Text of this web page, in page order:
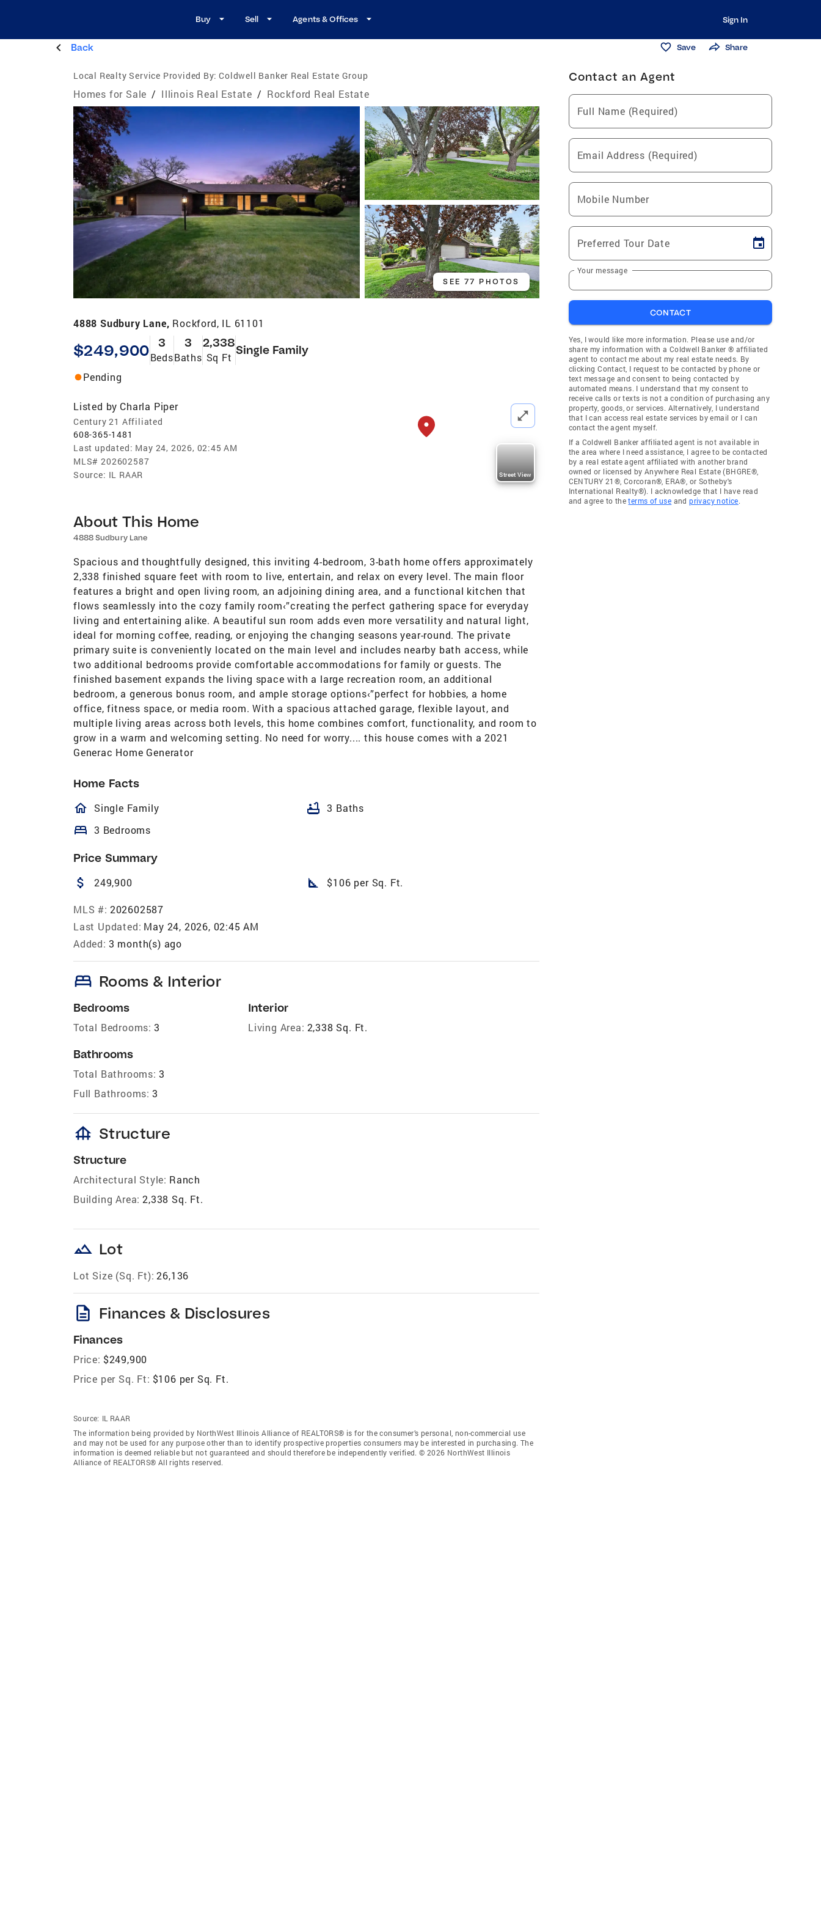
Buy Sell Agents & Offices Sign In
Back Save Share
Local Realty Service Provided By: Coldwell Banker Real Estate Group
Homes for Sale / Illinois Real Estate / Rockford Real Estate
SEE 77 PHOTOS
4888 Sudbury Lane, Rockford, IL 61101
$249,900 3
Beds
3
Baths
2,338
Sq Ft
Single Family
Pending
Listed by Charla Piper
Century 21 Affiliated
608-365-1481
Last updated: May 24, 2026, 02:45 AM
MLS# 202602587
Source: IL RAAR Street View
About This Home
4888 Sudbury Lane
Spacious and thoughtfully designed, this inviting 4-bedroom, 3-bath home offers approximately
2,338 finished square feet with room to live, entertain, and relax on every level. The main floor
features a bright and open living room, an adjoining dining area, and a functional kitchen that
flows seamlessly into the cozy family room‹”creating the perfect gathering space for everyday
living and entertaining alike. A beautiful sun room adds even more versatility and natural light,
ideal for morning coffee, reading, or enjoying the changing seasons year-round. The private
primary suite is conveniently located on the main level and includes nearby bath access, while
two additional bedrooms provide comfortable accommodations for family or guests. The
finished basement expands the living space with a large recreation room, an additional
bedroom, a generous bonus room, and ample storage options‹”perfect for hobbies, a home
office, fitness space, or media room. With a spacious attached garage, flexible layout, and
multiple living areas across both levels, this home combines comfort, functionality, and room to
grow in a warm and welcoming setting. No need for worry.... this house comes with a 2021
Generac Home Generator
Home Facts
homeOutlined
Single Family bathtub 3 Baths
bed 3 Bedrooms
Price Summary
attach_money 249,900 square_foot $106 per Sq. Ft.
MLS #: 202602587
Last Updated: May 24, 2026, 02:45 AM
Added: 3 month(s) ago
bed Rooms & Interior
Bedrooms
Total Bedrooms: 3
Bathrooms
Total Bathrooms: 3
Full Bathrooms: 3
Interior
Living Area: 2,338 Sq. Ft.
foundation Structure
Structure
Architectural Style: Ranch
Building Area: 2,338 Sq. Ft.
landscape Lot
Lot Size (Sq. Ft): 26,136
description Finances & Disclosures
Finances
Price: $249,900
Price per Sq. Ft: $106 per Sq. Ft.
Source: IL RAAR
The information being provided by NorthWest Illinois Alliance of REALTORS® is for the consumer’s personal, non-commercial use
and may not be used for any purpose other than to identify prospective properties consumers may be interested in purchasing. The
information is deemed reliable but not guaranteed and should therefore be independently verified. © 2026 NorthWest Illinois
Alliance of REALTORS® All rights reserved.
Contact an Agent
Full Name (Required)
Email Address (Required)
Mobile Number
Preferred Tour Date
Your message
CONTACT
Yes, I would like more information. Please use and/or
share my information with a Coldwell Banker ® affiliated
agent to contact me about my real estate needs. By
clicking Contact, I request to be contacted by phone or
text message and consent to being contacted by
automated means. I understand that my consent to
receive calls or texts is not a condition of purchasing any
property, goods, or services. Alternatively, I understand
that I can access real estate services by email or I can
contact the agent myself.
If a Coldwell Banker affiliated agent is not available in
the area where I need assistance, I agree to be contacted
by a real estate agent affiliated with another brand
owned or licensed by Anywhere Real Estate (BHGRE®,
CENTURY 21®, Corcoran®, ERA®, or Sotheby's
International Realty®). I acknowledge that I have read
and agree to theterms of use andprivacy notice.